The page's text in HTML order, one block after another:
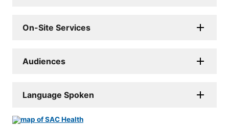
On-Site Services
Audiences
Language Spoken